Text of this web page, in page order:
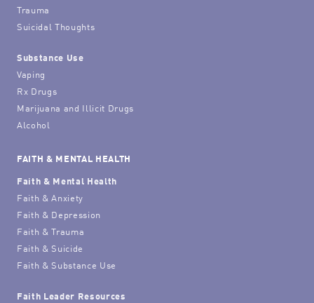
Trauma
Suicidal Thoughts
Substance Use
Vaping
Rx Drugs
Marijuana and Illicit Drugs
Alcohol
FAITH & MENTAL HEALTH
Faith & Mental Health
Faith & Anxiety
Faith & Depression
Faith & Trauma
Faith & Suicide
Faith & Substance Use
Faith Leader Resources